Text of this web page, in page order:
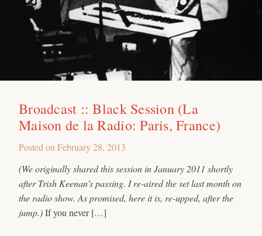
Broadcast :: Black Session (La
Maison de la Radio: Paris, France)
Posted on February 28, 2013
(We originally shared this session in January 2011 shortly
after Trish Keenan’s passing. I re-aired the set last month on
the radio show. As promised, here it is, re-upped, after the
jump.)If you never […]